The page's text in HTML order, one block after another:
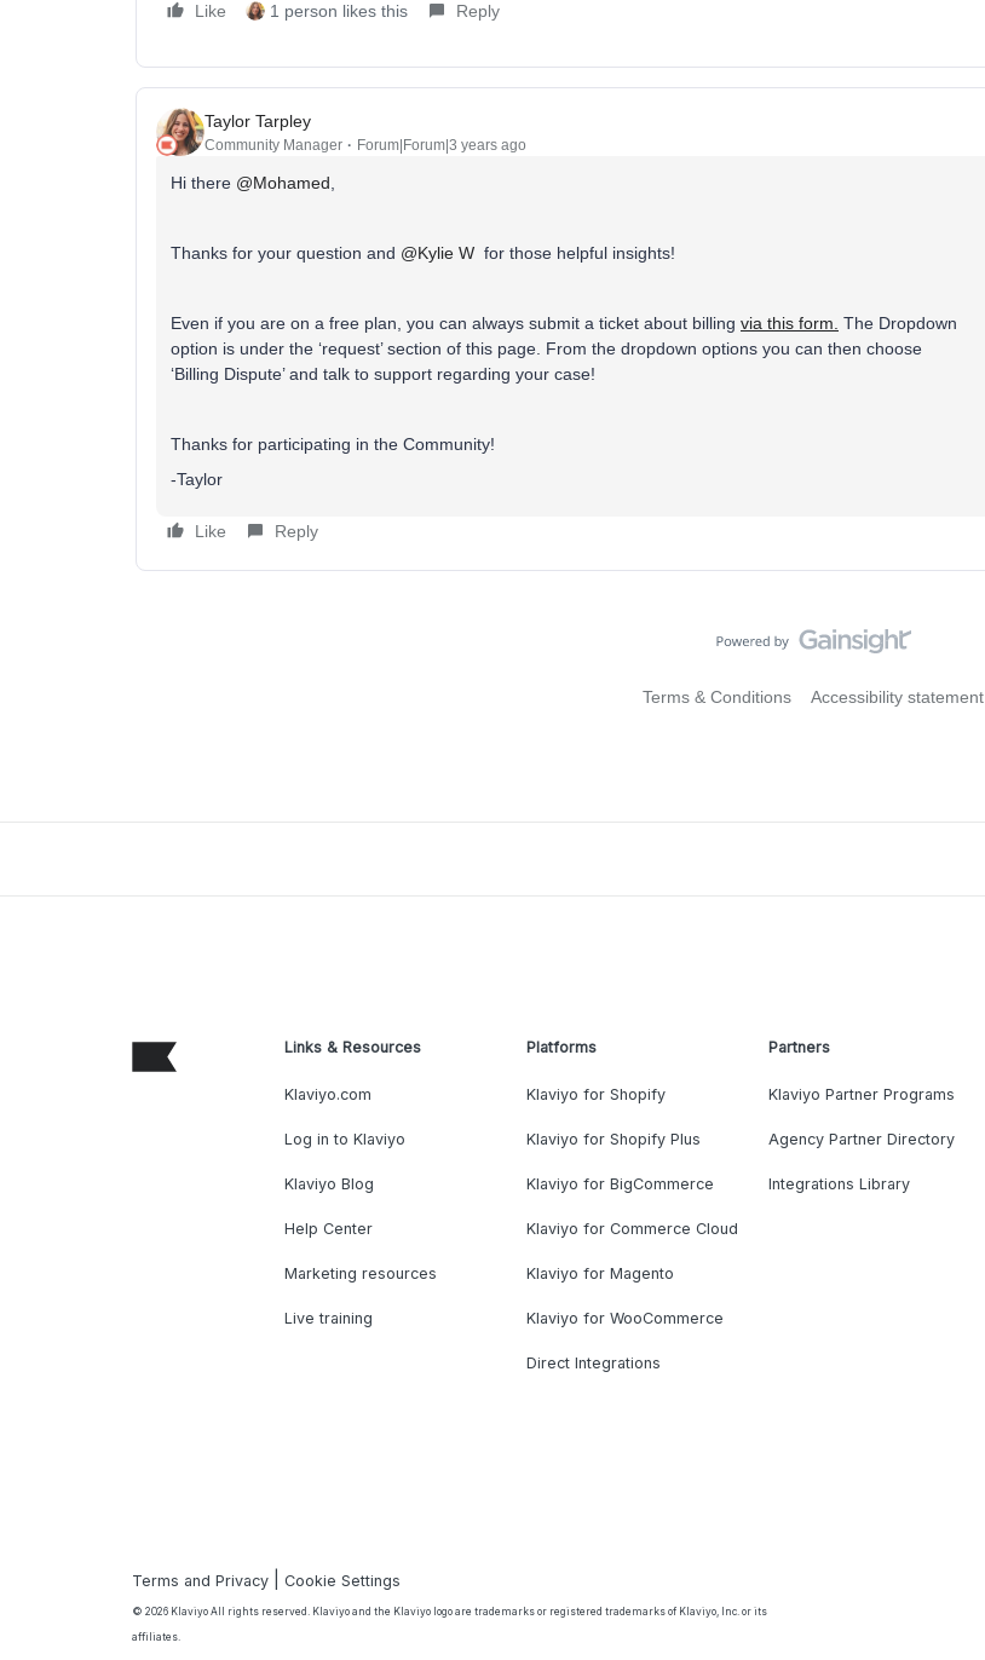
Like 1 person likes this Reply
Taylor Tarpley
Community Manager Forum|Forum|3 years ago
Hi there @Mohamed
Thanks for your question and @Kylie W for those helpful insights!
Even if you are on a free plan, you can always submit a ticket about billing via this form. The Dropdown
option is under the ‘request’ section of this page. From the dropdown options you can then choose
‘Billing Dispute’ and talk to support regarding your case!
Thanks for participating in the Community!
-Taylor
Like Reply
Terms & Conditions Accessibility statement
Links & Resources
Klaviyo.com
Log in to Klaviyo
Klaviyo Blog
Help Center
Marketing resources
Live training
Platforms
Klaviyo for Shopify
Klaviyo for Shopify Plus
Klaviyo for BigCommerce
Klaviyo for Commerce Cloud
Klaviyo for Magento
Klaviyo for WooCommerce
Direct Integrations
Partners
Klaviyo Partner Programs
Agency Partner Directory
Integrations Library
Terms and Privacy |Cookie Settings
© 2026 Klaviyo All rights reserved. Klaviyo and the Klaviyo logo are trademarks or registered trademarks of Klaviyo, Inc. or its
affiliates.